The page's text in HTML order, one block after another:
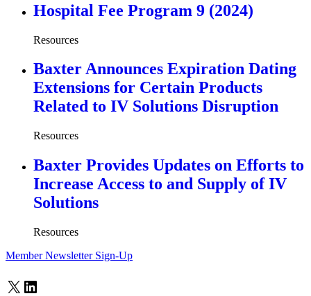
Hospital Fee Program 9 (2024)
Resources
Baxter Announces Expiration Dating
Extensions for Certain Products
Related to IV Solutions Disruption
Resources
Baxter Provides Updates on Efforts to
Increase Access to and Supply of IV
Solutions
Resources
Member Newsletter Sign-Up
X LinkedIn